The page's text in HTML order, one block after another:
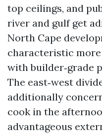
top ceilings, and
river and gulf get
North Cape
characteristic
with builder‑grade
The east‑west
additionally
cook in the
advantageous